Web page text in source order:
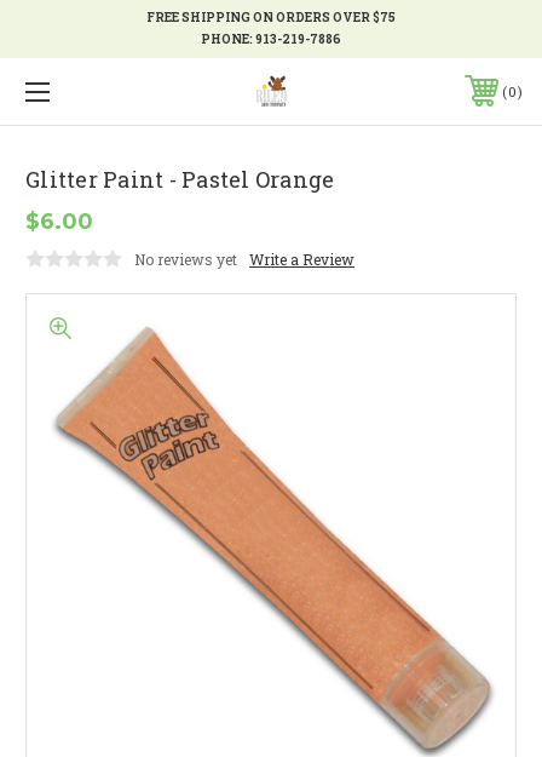
FREE SHIPPING ON ORDERS OVER $75
PHONE:913-219-7886
0
Glitter Paint - Pastel Orange
$6.00
No reviews yet Write a Review